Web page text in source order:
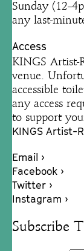
Sunday
any last-
Access
KINGS Artist-
venue.
accessible
any access
to support
KINGS Artist-
Email ›
Facebook ›
Twitter ›
Instagram ›
Subscribe